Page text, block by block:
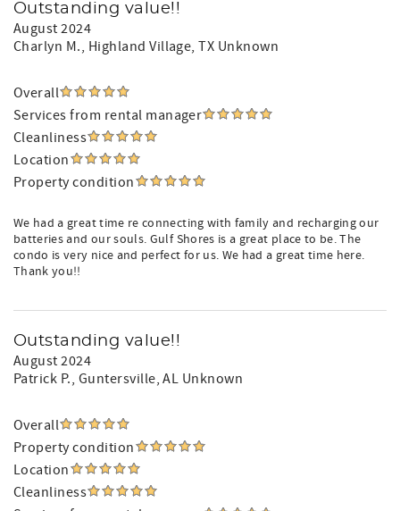
Outstanding value!!
August 2024
Charlyn M., Highland Village, TX Unknown
Overall
Services from rental manager
Cleanliness
Location
Property condition
We had a great time re connecting with family and recharging our
batteries and our souls. Gulf Shores is a great place to be. The
condo is very nice and perfect for us. We had a great time here.
Thank you!!
Outstanding value!!
August 2024
Patrick P., Guntersville, AL Unknown
Overall
Property condition
Location
Cleanliness